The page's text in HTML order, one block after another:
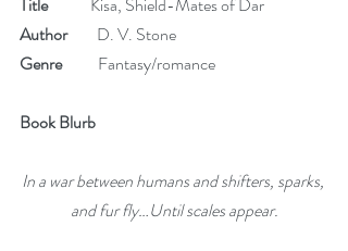
Author
        D. V. Stone
Genre
           Fantasy/romance
Book Blurb
In a war between humans and shifters, sparks,
and fur fly…Until scales appear.